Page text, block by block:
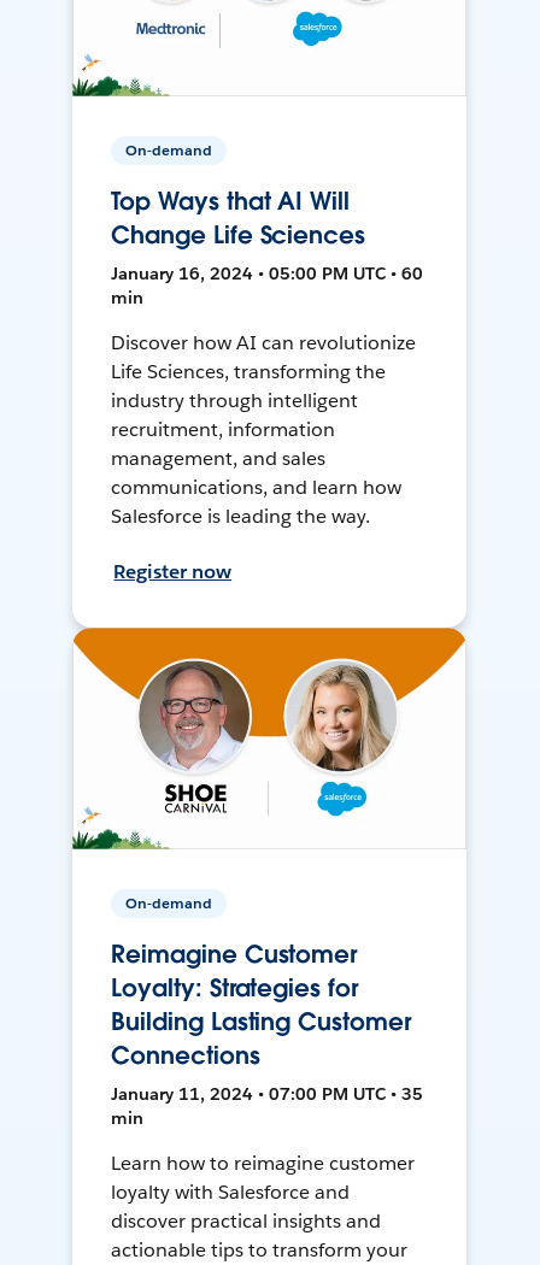
On-demand
Top Ways that AI Will
Change Life Sciences
January 16, 2024 • 05:00 PM UTC • 60
min
Discover how AI can revolutionize
Life Sciences, transforming the
industry through intelligent
recruitment, information
management, and sales
communications, and learn how
Salesforce is leading the way.
Register now
On-demand
Reimagine Customer
Loyalty: Strategies for
Building Lasting Customer
Connections
January 11, 2024 • 07:00 PM UTC • 35
min
Learn how to reimagine customer
loyalty with Salesforce and
discover practical insights and
actionable tips to transform your